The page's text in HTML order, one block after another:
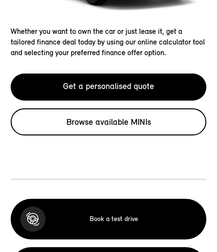
Whether you want to own the car or just lease it, get a
tailored finance deal today by using our online calculator tool
and selecting your preferred finance offer option.
Get a personalised quote
Browse available MINIs
Book a test drive